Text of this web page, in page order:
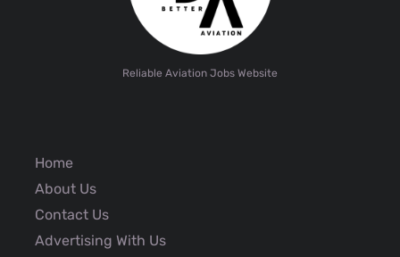
Reliable Aviation Jobs Website
Home
About Us
Contact Us
Advertising With Us